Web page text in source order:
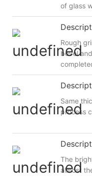
of glass
Rough
bevel
Same
process
The
almost